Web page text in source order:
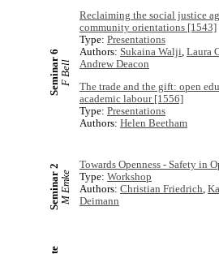
Seminar 6F Bell
Reclaiming the social justice
community orientations [1543]
Type: Presentations
Authors: Sukaina Walji, Laura
Andrew Deacon
The trade and the gift: open
academic labour [1556]
Type: Presentations
Authors: Helen Beetham
Seminar 2M Emke
Towards Openness - Safety in
Type: Workshop
Authors: Christian Friedrich,
Deimann